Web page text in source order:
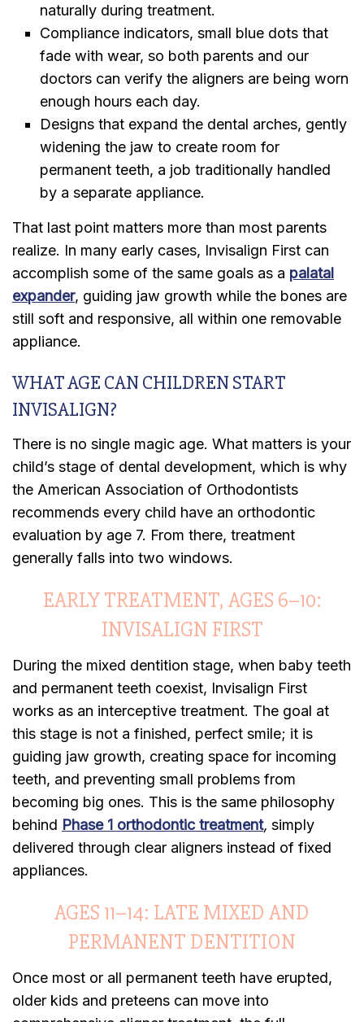
naturally during treatment.
Compliance indicators, small blue dots that
fade with wear, so both parents and our
doctors can verify the aligners are being worn
enough hours each day.
Designs that expand the dental arches, gently
widening the jaw to create room for
permanent teeth, a job traditionally handled
by a separate appliance.
That last point matters more than most parents
realize. In many early cases, Invisalign First can
accomplish some of the same goals as a palatal
expander, guiding jaw growth while the bones are
still soft and responsive, all within one removable
appliance.
WHAT AGE CAN CHILDREN START
INVISALIGN?
There is no single magic age. What matters is your
child’s stage of dental development, which is why
the American Association of Orthodontists
recommends every child have an orthodontic
evaluation by age 7. From there, treatment
generally falls into two windows.
EARLY TREATMENT, AGES 6–10:
INVISALIGN FIRST
During the mixed dentition stage, when baby teeth
and permanent teeth coexist, Invisalign First
works as an interceptive treatment. The goal at
this stage is not a finished, perfect smile; it is
guiding jaw growth, creating space for incoming
teeth, and preventing small problems from
becoming big ones. This is the same philosophy
behind Phase 1 orthodontic treatment, simply
delivered through clear aligners instead of fixed
appliances.
AGES 11–14: LATE MIXED AND
PERMANENT DENTITION
Once most or all permanent teeth have erupted,
older kids and preteens can move into